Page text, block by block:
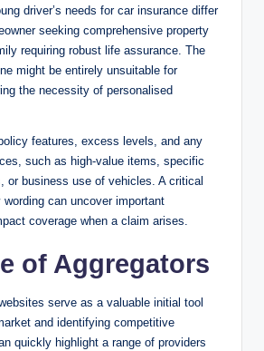
driver’s needs for car insurance differ
seeking comprehensive property
requiring robust life assurance. The
might be entirely unsuitable for
the necessity of personalised
features, excess levels, and any
such as high-value items, specific
or business use of vehicles. A critical
can uncover important
coverage when a claim arises.
of Aggregators
serve as a valuable initial tool
and identifying competitive
quickly highlight a range of providers